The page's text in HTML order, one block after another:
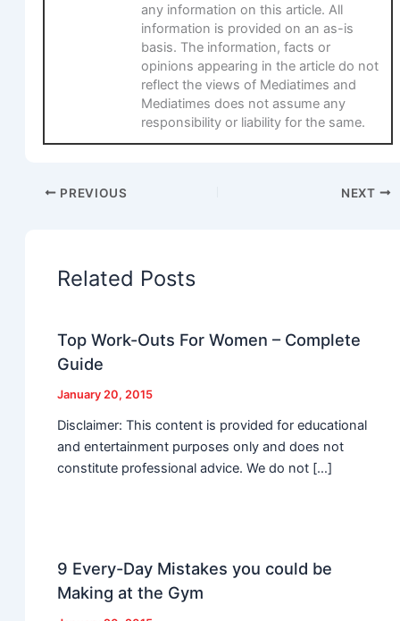
any information on this article. All
information is provided on an as-is
basis. The information, facts or
opinions appearing in the article do not
reflect the views of Mediatimes and
Mediatimes does not assume any
responsibility or liability for the same.
PREVIOUS NEXT
Related Posts
Top Work-Outs For Women – Complete
Guide
January 20, 2015
Disclaimer: This content is provided for educational
and entertainment purposes only and does not
constitute professional advice. We do not […]
9 Every-Day Mistakes you could be
Making at the Gym